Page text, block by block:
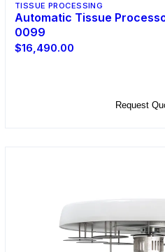
TISSUE PROCESSING
Automatic Tissue
0099
$16,490.00
Request